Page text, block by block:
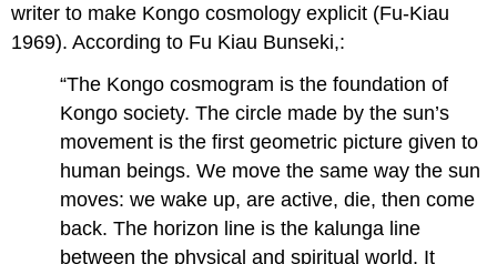
writer to make Kongo cosmology explicit (Fu-Kiau
1969). According to Fu Kiau Bunseki,:
“The Kongo cosmogram is the foundation of
Kongo society. The circle made by the sun’s
movement is the first geometric picture given to
human beings. We move the same way the sun
moves: we wake up, are active, die, then come
back. The horizon line is the kalunga line
between the physical and spiritual world. It